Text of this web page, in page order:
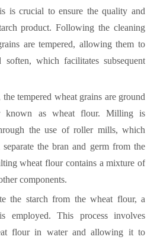
is crucial to ensure the quality and
product. Following the cleaning
are tempered, allowing them to
soften, which facilitates subsequent
tempered wheat grains are ground
known as wheat flour. Milling is
the use of roller mills, which
the bran and germ from the
wheat flour contains a mixture of
components.
the starch from the wheat flour, a
employed. This process involves
flour in water and allowing it to